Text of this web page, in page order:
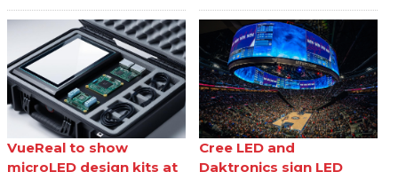
VueReal to show
microLED design kits at
Cree LED and
Daktronics sign LED